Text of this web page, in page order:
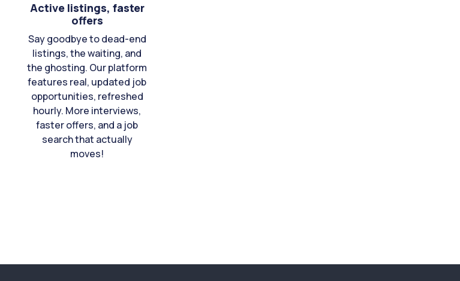
Active listings, faster
offers
Say goodbye to dead-end
listings, the waiting, and
the ghosting. Our platform
features real, updated job
opportunities, refreshed
hourly. More interviews,
faster offers, and a job
search that actually
moves!